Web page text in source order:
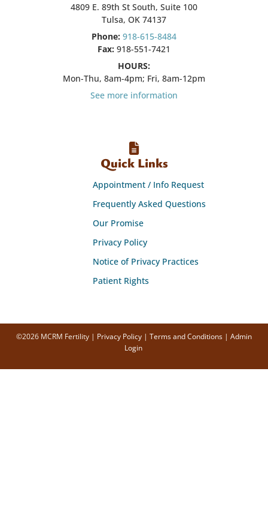
4809 E. 89th St South, Suite 100
Tulsa, OK 74137
Phone: 918-615-8484
Fax: 918-551-7421
HOURS:
Mon-Thu, 8am-4pm; Fri, 8am-12pm
See more information
Quick Links
Appointment / Info Request
Frequently Asked Questions
Our Promise
Privacy Policy
Notice of Privacy Practices
Patient Rights
©2026 MCRM Fertility | Privacy Policy | Terms and Conditions | Admin
Login